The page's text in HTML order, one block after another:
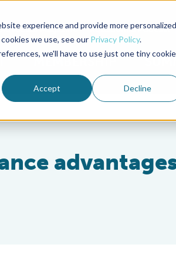
experience and provide more personalized
we use, see our Privacy Policy.
we'll have to use just one tiny cookie
Accept Decline
Advocate Magazine Aquademia Podcast
MEMBERSHIP